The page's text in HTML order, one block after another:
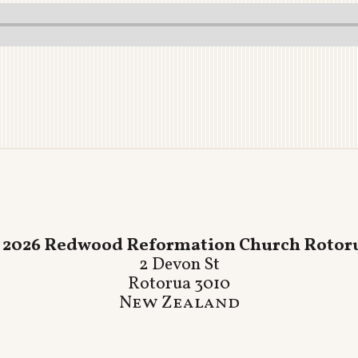
Redwood Reformation Church
2 Devon St
Rotorua 3010
New Zealand